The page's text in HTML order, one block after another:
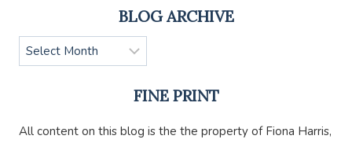
BLOG ARCHIVE
Blog
Archive
FINE PRINT
All content on this blog is the the property of Fiona Harris,